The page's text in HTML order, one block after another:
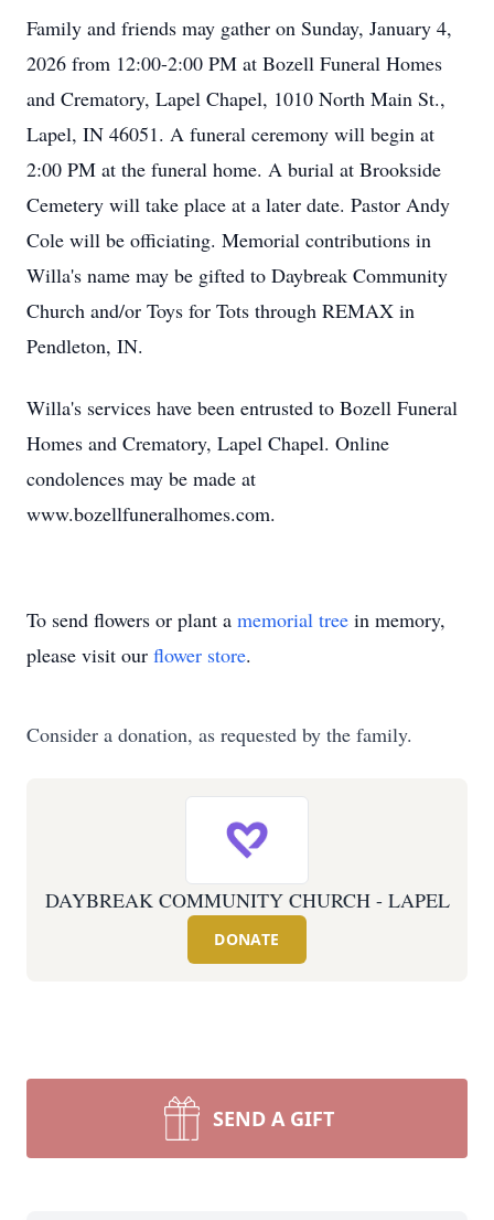
Family and friends may gather on Sunday, January 4,
2026 from 12:00-2:00 PM at Bozell Funeral Homes
and Crematory, Lapel Chapel, 1010 North Main St.,
Lapel, IN 46051. A funeral ceremony will begin at
2:00 PM at the funeral home. A burial at Brookside
Cemetery will take place at a later date. Pastor Andy
Cole will be officiating. Memorial contributions in
Willa's name may be gifted to Daybreak Community
Church and/or Toys for Tots through REMAX in
Pendleton, IN.
Willa's services have been entrusted to Bozell Funeral
Homes and Crematory, Lapel Chapel. Online
condolences may be made at
www.bozellfuneralhomes.com.
To send flowers or plant a memorial tree in memory,
please visit our flower store.
Consider a donation, as requested by the family.
DAYBREAK COMMUNITY CHURCH - LAPEL
DONATE
SEND A GIFT